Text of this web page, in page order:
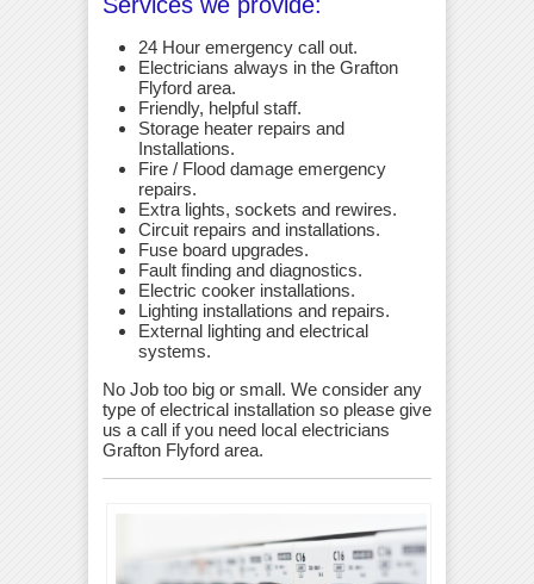
24 Hour emergency call out.
Electricians always in the Grafton
Flyford area.
Friendly, helpful staff.
Storage heater repairs and
Installations.
Fire / Flood damage emergency
repairs.
Extra lights, sockets and rewires.
Circuit repairs and installations.
Fuse board upgrades.
Fault finding and diagnostics.
Electric cooker installations.
Lighting installations and repairs.
External lighting and electrical
systems.
No Job too big or small. We consider any
type of electrical installation so please give
us a call if you need local electricians
Grafton Flyford area.